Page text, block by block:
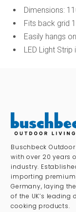
Dimensions:
Fits back grid
Easily hangs
LED Light
Buschbeck
with over 20 years
industry.
importing
Germany, laying
of the UK’s
cooking products.